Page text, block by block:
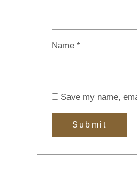
Name*
Save my name,